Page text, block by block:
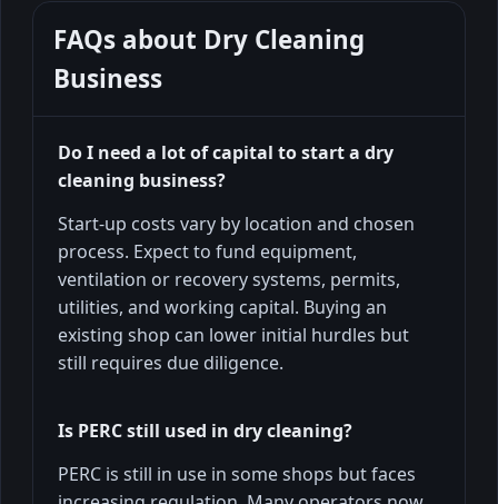
FAQs about Dry Cleaning
Business
Do I need a lot of capital to start a dry
cleaning business?
Start-up costs vary by location and chosen
process. Expect to fund equipment,
ventilation or recovery systems, permits,
utilities, and working capital. Buying an
existing shop can lower initial hurdles but
still requires due diligence.
Is PERC still used in dry cleaning?
PERC is still in use in some shops but faces